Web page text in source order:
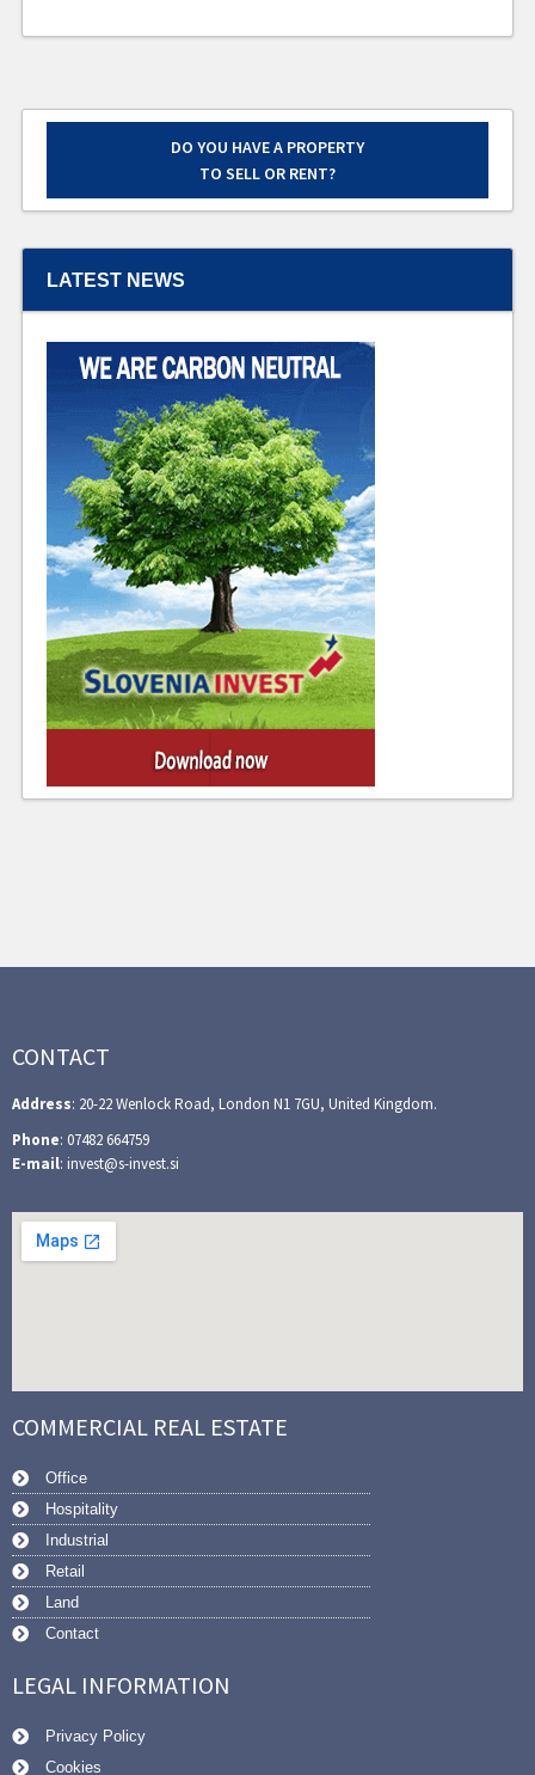
DO YOU HAVE A PROPERTY
TO SELL OR RENT?
LATEST NEWS
CONTACT
Address: 20-22 Wenlock Road, London N1 7GU, United Kingdom.
Phone: 07482 664759
E-mail: invest@s-invest.si
COMMERCIAL REAL ESTATE
Office
Hospitality
Industrial
Retail
Land
Contact
LEGAL INFORMATION
Privacy Policy
Cookies